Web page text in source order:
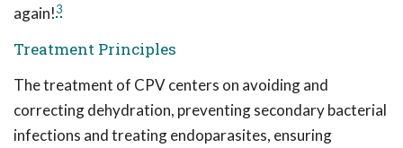
again!3
Treatment Principles
The treatment of CPV centers on avoiding and
correcting dehydration, preventing secondary bacterial
infections and treating endoparasites, ensuring